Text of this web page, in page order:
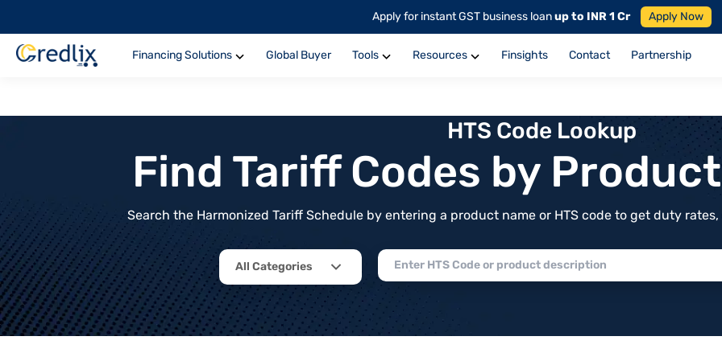
Apply for instant GST business loanup to INR 1 Cr Apply Now
Financing Solutions Global Buyer Tools Resources Finsights Contact Partnership
HTS Code Lookup
Find Tariff Codes by
Search the Harmonized Tariff Schedule by entering a product name or HTS code to get duty
All Categories